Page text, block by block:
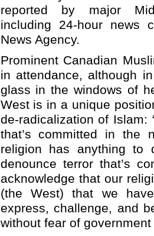
reported by major
including 24-hour news
News Agency.
Prominent Canadian
in attendance, although
glass in the windows of
West is in a unique
de-radicalization of Islam:
that’s committed in the
religion has anything to
denounce terror that’s
acknowledge that our
(the West) that we
express, challenge, and
without fear of government